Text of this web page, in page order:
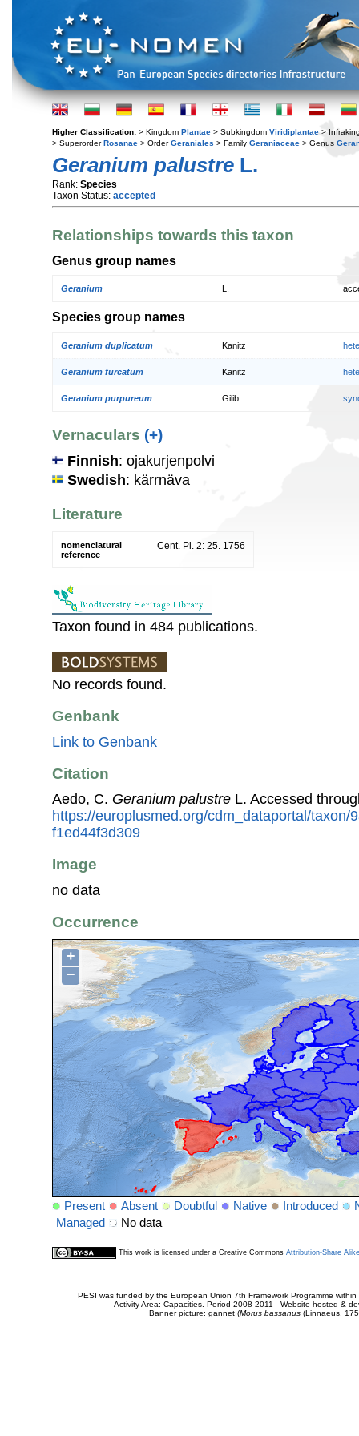
Higher Classification: > Kingdom Plantae > Subkingdom Viridiplantae >
> SuperorderRosanae > OrderGeraniales > Family Geraniaceae > Genus
Geranium palustre L.
Rank: Species
Taxon Status: accepted
Relationships towards this taxon
Genus group names
Geranium
Species group names
Geranium duplicatum Kanitz
Geranium furcatum Kanitz
Geranium purpureum Gilib.
Vernaculars (+)
Finnish: ojakurjenpolvi
Swedish: kärrnäva
Literature
nomenclatural
reference
Cent. Pl. 2: 25. 1756
Taxon found in 484 publications.
No records found.
Genbank
Link to Genbank
Citation
Aedo, C. Geranium palustre L. Accessed
https://europlusmed.org/cdm_dataportal/taxon/
f1ed44f3d309
Image
no data
Occurrence
+
−
Present Absent Doubtful Native Introduced
Managed
No data
This work is licensed under a Creative Commons Attribution-Share
PESI was funded by the European Union 7th Framework Programme
Activity Area: Capacities. Period 2008-2011 - Website hosted &
Banner picture: gannet (Morus bassanus(Linnaeus,